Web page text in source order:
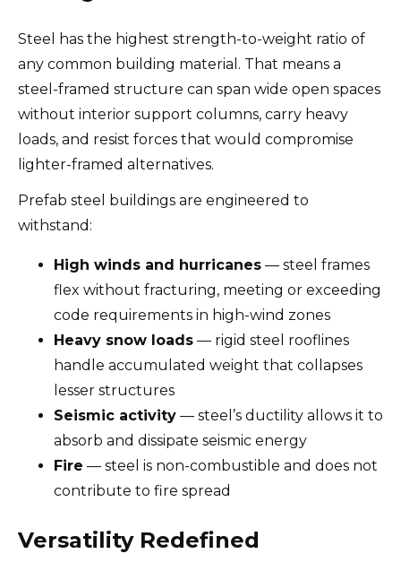
Steel has the highest strength-to-weight ratio of
any common building material. That means a
steel-framed structure can span wide open spaces
without interior support columns, carry heavy
loads, and resist forces that would compromise
lighter-framed alternatives.
Prefab steel buildings are engineered to
withstand:
High winds and hurricanes — steel frames
flex without fracturing, meeting or exceeding
code requirements in high-wind zones
Heavy snow loads — rigid steel rooflines
handle accumulated weight that collapses
lesser structures
Seismic activity — steel’s ductility allows it to
absorb and dissipate seismic energy
Fire — steel is non-combustible and does not
contribute to fire spread
Versatility Redefined